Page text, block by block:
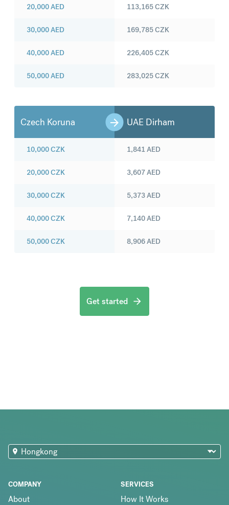
20,000AED
30,000AED
40,000AED
50,000AED
113,165CZK
169,785CZK
226,405CZK
283,025CZK
Czech Koruna UAE Dirham
10,000CZK
20,000CZK
30,000CZK
40,000CZK
50,000CZK
1,841AED
3,607AED
5,373AED
7,140AED
8,906AED
Get started
COMPANY
About
SERVICES
How It Works